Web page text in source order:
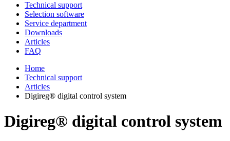
Technical support
Selection software
Service department
Downloads
Articles
FAQ
Home
Technical support
Articles
Digireg® digital control system
Digireg® digital control system